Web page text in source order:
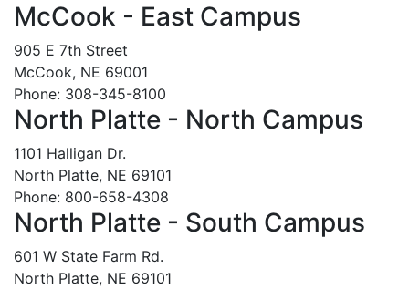
McCook - East Campus
905 E 7th Street
McCook, NE 69001
Phone: 308-345-8100
North Platte - North Campus
1101 Halligan Dr.
North Platte, NE 69101
Phone: 800-658-4308
North Platte - South Campus
601 W State Farm Rd.
North Platte, NE 69101